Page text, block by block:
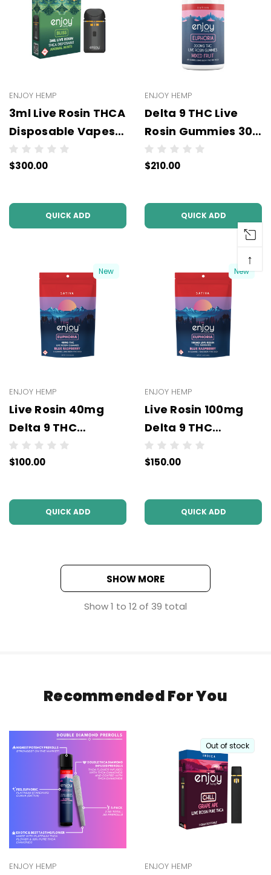
ENJOY HEMP
3ml Live Rosin THCA
Disposable Vapes -
WHOLESALE - 6
units per case
$300.00
QUICK ADD
ENJOY HEMP
Delta 9 THC Live
Rosin Gummies 300
and 625 mg (All
Types/Strengths) -
per case - NO
COLOR
$210.00
QUICK ADD
New
ENJOY HEMP
Live Rosin 40mg
Delta 9 THC
Gummies (5mg Per
Pc) - Wholesale -
$100.00
QUICK ADD
New
ENJOY HEMP
Live Rosin 100mg
Delta 9 THC
Gummies (10mg
Per Pc) - Wholesale
$150.00
QUICK ADD
SHOW MORE
Show1 to 12of 39 total
Recommended For You
ENJOY HEMP
Out of stock
ENJOY HEMP
↑